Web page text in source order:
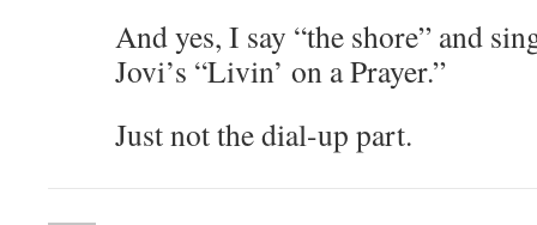
And yes, I say “the shore” and
Jovi’s “Livin’ on a Prayer.”
Just not the dial-up part.